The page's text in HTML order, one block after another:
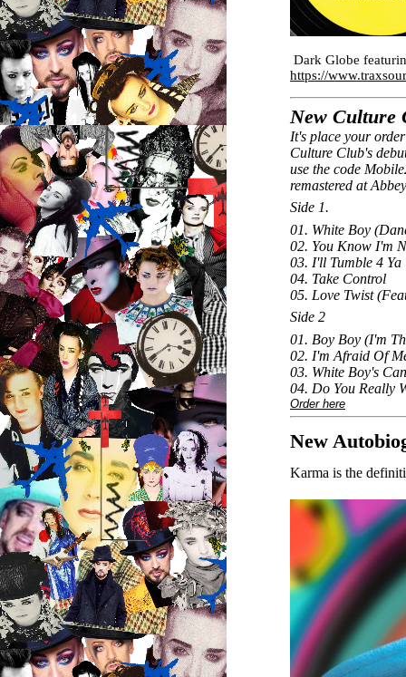
Dark Globe
https://
New Culture
It's place your
Culture Club's
use the code
remastered at
Side 1.
01. White Boy
02. You Know I'm
03. I'll Tumble 4 Ya
04. Take Control
05. Love Twist
Side 2
01. Boy Boy (I'm
02. I'm Afraid Of
03. White Boy's
04. Do You Really
Order here
New
Karma is the